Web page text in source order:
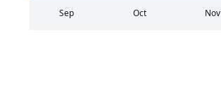
Sep Oct Nov